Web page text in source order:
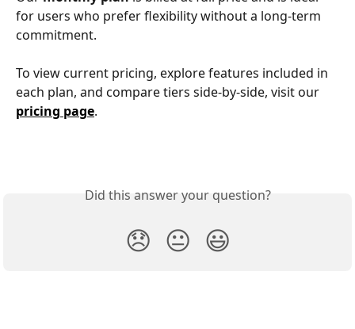
for users who prefer flexibility without a long-term
commitment.
To view current pricing, explore features included in
each plan, and compare tiers side-by-side, visit our
pricing page.
Did this answer your question?
😞 😐 😃